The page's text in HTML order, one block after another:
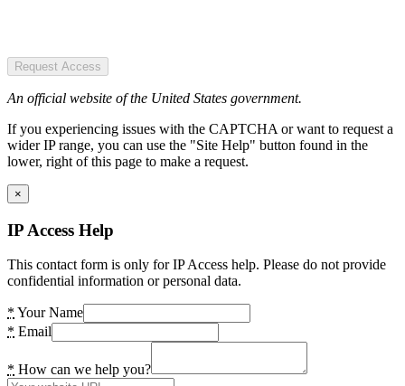
Request Access
An official website of the United States government.
If you experiencing issues with the CAPTCHA or want to request a
wider IP range, you can use the "Site Help" button found in the
lower, right of this page to make a request.
×
IP Access Help
This contact form is only for IP Access help. Please do not provide
confidential information or personal data.
* Your Name
* Email
* How can we help you?